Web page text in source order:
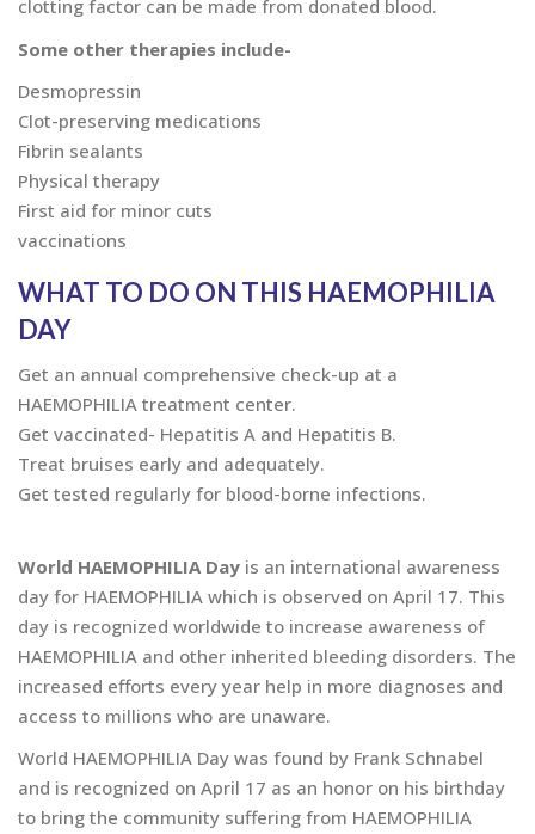
clotting factor can be made from donated blood.
Some other therapies include-
Desmopressin
Clot-preserving medications
Fibrin sealants
Physical therapy
First aid for minor cuts
vaccinations
WHAT TO DO ON THIS HAEMOPHILIA
DAY
Get an annual comprehensive check-up at a
HAEMOPHILIA treatment center.
Get vaccinated- Hepatitis A and Hepatitis B.
Treat bruises early and adequately.
Get tested regularly for blood-borne infections.
World HAEMOPHILIA Day is an international awareness
day for HAEMOPHILIA which is observed on April 17. This
day is recognized worldwide to increase awareness of
HAEMOPHILIA and other inherited bleeding disorders. The
increased efforts every year help in more diagnoses and
access to millions who are unaware.
World HAEMOPHILIA Day was found by Frank Schnabel
and is recognized on April 17 as an honor on his birthday
to bring the community suffering from HAEMOPHILIA